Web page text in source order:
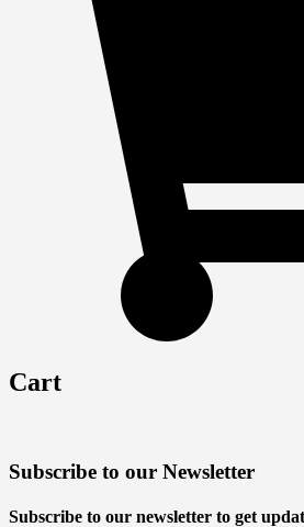
Cart
Subscribe to our Newsletter
Subscribe to our newsletter to get